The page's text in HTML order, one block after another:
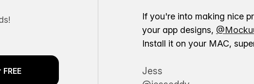
If you're into making nice
your app designs,
Install it on your MAC,
Jess